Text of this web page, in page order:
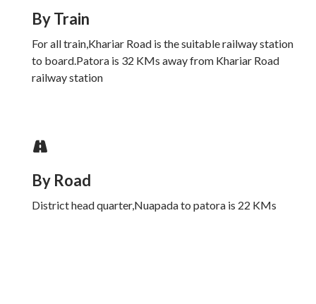
By Train
For all train,Khariar Road is the suitable railway station
to board.Patora is 32 KMs away from Khariar Road
railway station
By Road
District head quarter,Nuapada to patora is 22 KMs